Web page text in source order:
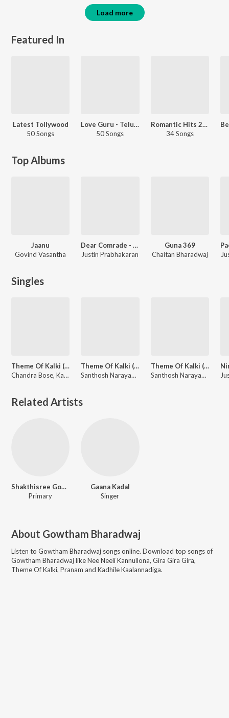
Load more
Featured In
Latest Tollywood
50 Songs
Love Guru - Telugu
50 Songs
Romantic Hits 2020 - Telugu
34 Songs
Top Albums
Jaanu
Govind Vasantha
Dear Comrade - Telugu
Justin Prabhakaran
Guna 369
Chaitan Bharadwaj
Singles
Theme Of Kalki (From "Kalki 2898 AD") (Telugu)
Chandra Bose, Kala Bhairava, Gowtham Bharadwaj
Theme Of Kalki (From "Kalki 2898 AD") (Hindi)
Santhosh Narayanan, Gowtham Bharadwaj, Kumaar
Theme Of Kalki (From "Kalki 2898 AD") (Tamil)
Santhosh Narayanan, Vivek, Gowtham Bharadwaj
Related Artists
Shakthisree Gopalan
Primary
Gaana Kadal
Singer
About Gowtham Bharadwaj
Listen to Gowtham Bharadwaj songs online. Download top songs of
Gowtham BharadwajlikeNee Neeli Kannullona, Gira Gira Gira,
Theme Of Kalki, Pranam and Kadhile Kaalannadiga.